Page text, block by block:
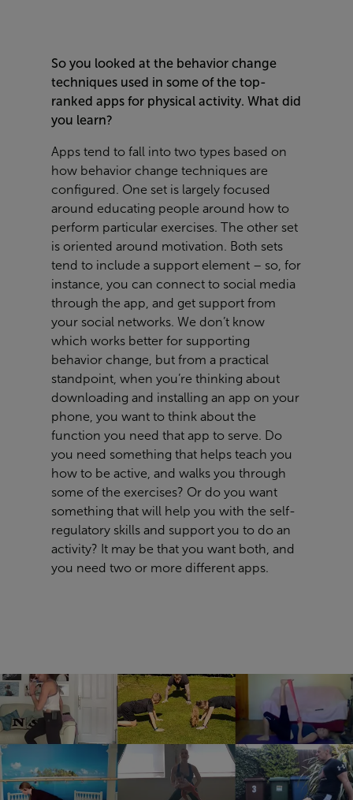
So you looked at the behavior change
techniques used in some of the top-
ranked apps for physical activity. What did
you learn?
Apps tend to fall into two types based on
how behavior change techniques are
configured. One set is largely focused
around educating people around how to
perform particular exercises. The other set
is oriented around motivation. Both sets
tend to include a support element – so, for
instance, you can connect to social media
through the app, and get support from
your social networks. We don’t know
which works better for supporting
behavior change, but from a practical
standpoint, when you’re thinking about
downloading and installing an app on your
phone, you want to think about the
function you need that app to serve. Do
you need something that helps teach you
how to be active, and walks you through
some of the exercises? Or do you want
something that will help you with the self-
regulatory skills and support you to do an
activity? It may be that you want both, and
you need two or more different apps.